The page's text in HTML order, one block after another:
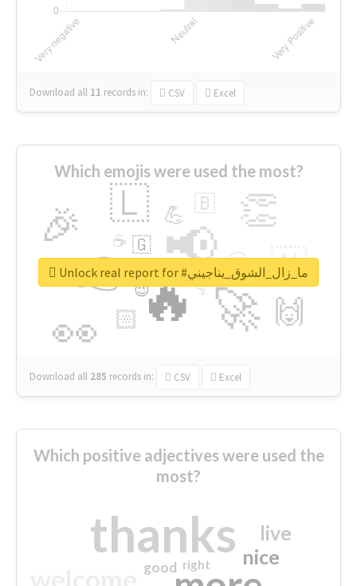
Download all 11 records in: CSV Excel
Which emojis were used the most?
🔥
👉 📢
🚀
👀
🎉 👏
🇱
🇳
🙌
😍
🏻
💪 🇧
👇
🇬
🔷
☕
😉
🎡
Download all 285 records in: CSV Excel
Unlock real report for #ما_زال_الشوق_يناجيني
Which positive adjectives were used the
most?
thanks nice
live
good right